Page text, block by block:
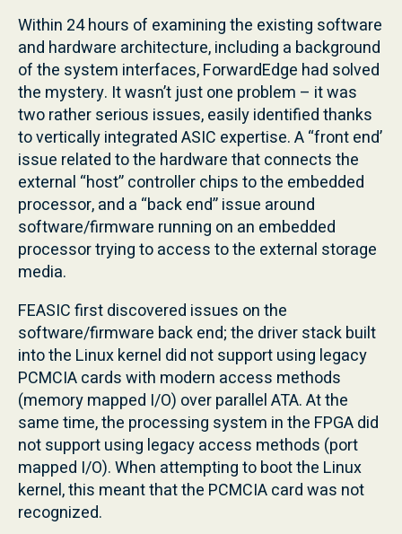
Within 24 hours of examining the existing software
and hardware architecture, including a background
of the system interfaces, ForwardEdge had solved
the mystery. It wasn’t just one problem – it was
two rather serious issues, easily identified thanks
to vertically integrated ASIC expertise. A “front end’
issue related to the hardware that connects the
external “host” controller chips to the embedded
processor, and a “back end” issue around
software/firmware running on an embedded
processor trying to access to the external storage
media.
FEASIC first discovered issues on the
software/firmware back end; the driver stack built
into the Linux kernel did not support using legacy
PCMCIA cards with modern access methods
(memory mapped I/O) over parallel ATA. At the
same time, the processing system in the FPGA did
not support using legacy access methods (port
mapped I/O). When attempting to boot the Linux
kernel, this meant that the PCMCIA card was not
recognized.